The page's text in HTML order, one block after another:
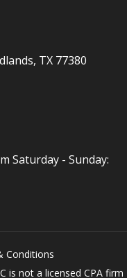
TX 77380
Saturday - Sunday:
Conditions
is not a licensed CPA firm